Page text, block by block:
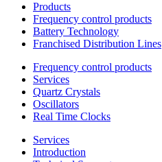
Products
Frequency control products
Battery Technology
Franchised Distribution Lines
Frequency control products
Services
Quartz Crystals
Oscillators
Real Time Clocks
Services
Introduction